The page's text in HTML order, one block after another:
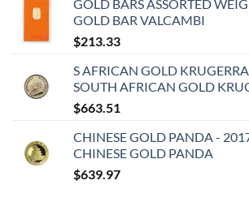
GOLD BARS ASSORTED
GOLD BAR VALCAMBI
$213.33
S AFRICAN GOLD
SOUTH AFRICAN GOLD
$663.51
CHINESE GOLD PANDA -
CHINESE GOLD PANDA
$639.97